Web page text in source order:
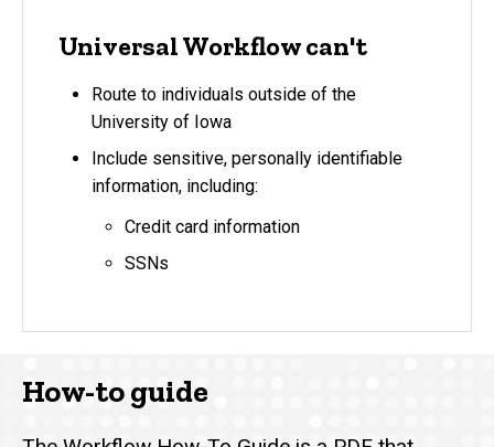
Universal Workflow can't
Route to individuals outside of the
University of Iowa
Include sensitive, personally identifiable
information, including:
Credit card information
SSNs
How-to guide